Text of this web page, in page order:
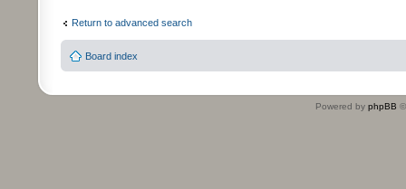
Return to advanced search
Board index
Powered by phpBB